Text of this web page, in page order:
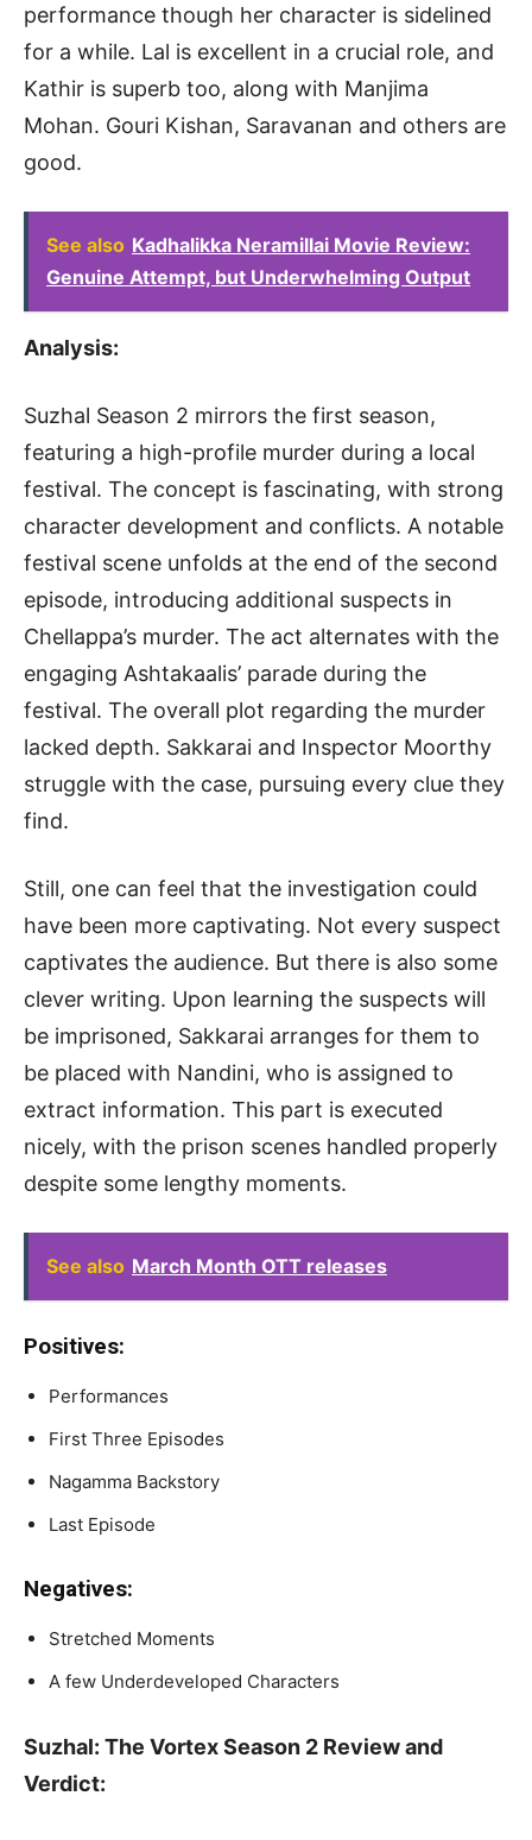
performance though her character is sidelined
for a while. Lal is excellent in a crucial role, and
Kathir is superb too, along with Manjima
Mohan. Gouri Kishan, Saravanan and others are
good.
See also Kadhalikka Neramillai Movie Review:
Genuine Attempt, but Underwhelming Output
Analysis:
Suzhal Season 2 mirrors the first season,
featuring a high-profile murder during a local
festival. The concept is fascinating, with strong
character development and conflicts. A notable
festival scene unfolds at the end of the second
episode, introducing additional suspects in
Chellappa’s murder. The act alternates with the
engaging Ashtakaalis’ parade during the
festival. The overall plot regarding the murder
lacked depth. Sakkarai and Inspector Moorthy
struggle with the case, pursuing every clue they
find.
Still, one can feel that the investigation could
have been more captivating. Not every suspect
captivates the audience. But there is also some
clever writing. Upon learning the suspects will
be imprisoned, Sakkarai arranges for them to
be placed with Nandini, who is assigned to
extract information. This part is executed
nicely, with the prison scenes handled properly
despite some lengthy moments.
See also March Month OTT releases
Positives:
Performances
First Three Episodes
Nagamma Backstory
Last Episode
Negatives:
Stretched Moments
A few Underdeveloped Characters
Suzhal: The Vortex Season 2 Review and
Verdict: